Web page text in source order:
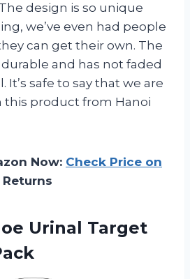
design is so unique
we’ve even had people
can get their own. The
and has not faded
It’s safe to say that we are
this product from Hanoi
Now: Check Price on
Returns
Urinal Target